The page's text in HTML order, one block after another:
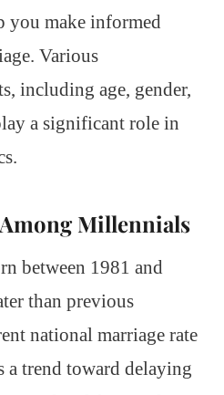
you make informed
Various
including age, gender,
a significant role in
Millennials
between 1981 and
than previous
national marriage rate
trend toward delaying